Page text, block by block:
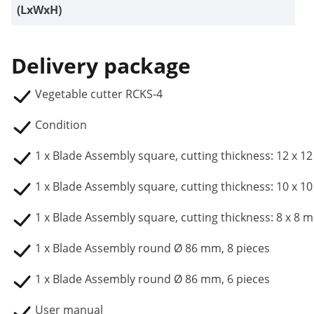
(LxWxH)
Delivery package
Vegetable cutter RCKS-4
Condition
1 x Blade Assembly square, cutting thickness: 12 x
1 x Blade Assembly square, cutting thickness: 10 x
1 x Blade Assembly square, cutting thickness: 8 x 8
1 x Blade Assembly round Ø 86 mm, 8 pieces
1 x Blade Assembly round Ø 86 mm, 6 pieces
User manual